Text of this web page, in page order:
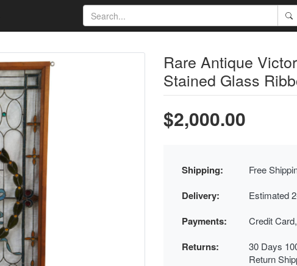
Rare Antique
Stained Glass
$2,000.00
Shipping: Free
Delivery: Estimated
Payments: Credit
Returns:
30 Days
Return